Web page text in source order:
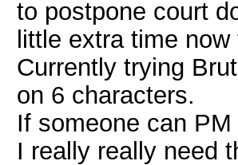
to postpone court
little extra time
Currently trying
on 6 characters.
If someone can
I really really need